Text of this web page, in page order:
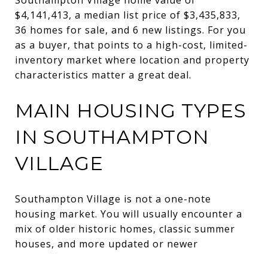
$4,141,413, a median list price of $3,435,833,
36 homes for sale, and 6 new listings. For you
as a buyer, that points to a high-cost, limited-
inventory market where location and property
characteristics matter a great deal.
MAIN HOUSING TYPES
IN SOUTHAMPTON
VILLAGE
Southampton Village is not a one-note
housing market. You will usually encounter a
mix of older historic homes, classic summer
houses, and more updated or newer